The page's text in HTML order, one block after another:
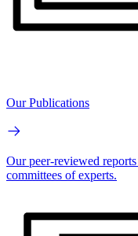
Our Publications
Our peer-reviewed
committees of experts.